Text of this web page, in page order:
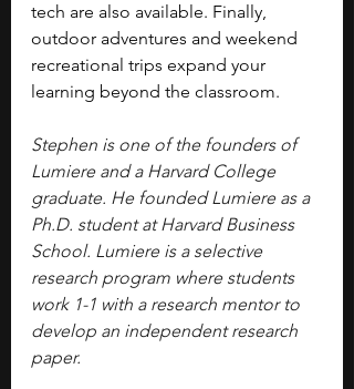
tech are also available. Finally,
outdoor adventures and weekend
recreational trips expand your
learning beyond the classroom.
Stephen is one of the founders of
Lumiere and a Harvard College
graduate. He founded Lumiere as a
Ph.D. student at Harvard Business
School. Lumiere is a selective
research program where students
work 1-1 with a research mentor to
develop an independent research
paper.